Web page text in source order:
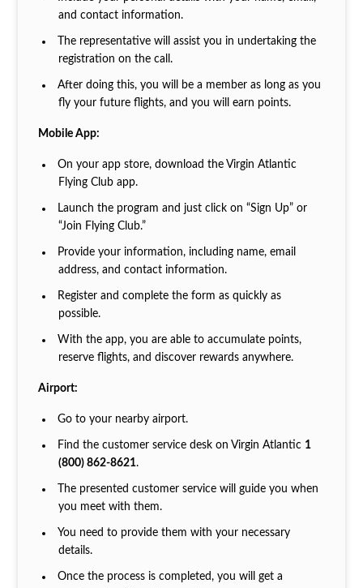
and contact information.
The representative will assist you in undertaking the
registration on the call.
After doing this, you will be a member as long as you
fly your future flights, and you will earn points.
Mobile App:
On your app store, download the Virgin Atlantic
Flying Club app.
Launch the program and just click on “Sign Up” or
“Join Flying Club.”
Provide your information, including name, email
address, and contact information.
Register and complete the form as quickly as
possible.
With the app, you are able to accumulate points,
reserve flights, and discover rewards anywhere.
Airport:
Go to your nearby airport.
Find the customer service desk on Virgin Atlantic 1
(800) 862-8621.
The presented customer service will guide you when
you meet with them.
You need to provide them with your necessary
details.
Once the process is completed, you will get a